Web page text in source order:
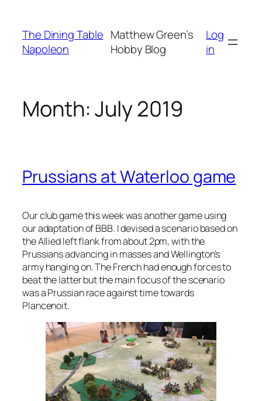
content
The Dining Table
Napoleon
Matthew Green’s
Hobby Blog
Log
in
Month:July 2019
Prussians at Waterloo game
Our club game this week was another game using
our adaptation of BBB. I devised a scenario based on
the Allied left flank from about 2pm, with the
Prussians advancing in masses and Wellington’s
army hanging on. The French had enough forces to
beat the latter but the main focus of the scenario
was a Prussian race against time towards
Plancenoit.